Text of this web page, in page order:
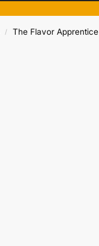
/ The Flavor Apprentice